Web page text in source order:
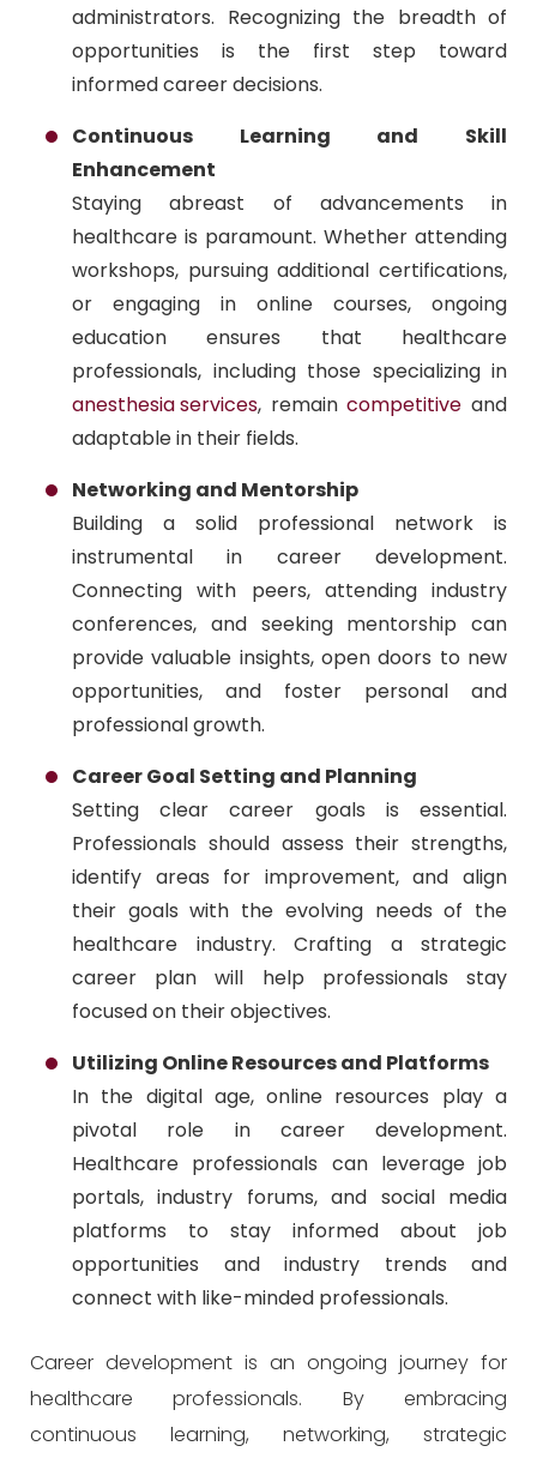
administrators. Recognizing the breadth of
opportunities is the first step toward
informed career decisions.
Continuous Learning and Skill
Enhancement
Staying abreast of advancements in
healthcare is paramount. Whether attending
workshops, pursuing additional certifications,
or engaging in online courses, ongoing
education ensures that healthcare
professionals, including those specializing in
anesthesia services, remaincompetitive and
adaptable in their fields.
Networking and Mentorship
Building a solid professional network is
instrumental in career development.
Connecting with peers, attending industry
conferences, and seeking mentorship can
provide valuable insights, open doors to new
opportunities, and foster personal and
professional growth.
Career Goal Setting and Planning
Setting clear career goals is essential.
Professionals should assess their strengths,
identify areas for improvement, and align
their goals with the evolving needs of the
healthcare industry. Crafting a strategic
career plan will help professionals stay
focused on their objectives.
Utilizing Online Resources and Platforms
In the digital age, online resources play a
pivotal role in career development.
Healthcare professionals can leverage job
portals, industry forums, and social media
platforms to stay informed about job
opportunities and industry trends and
connect with like-minded professionals.
Career development is an ongoing journey for
healthcare professionals. By embracing
continuous learning, networking, strategic